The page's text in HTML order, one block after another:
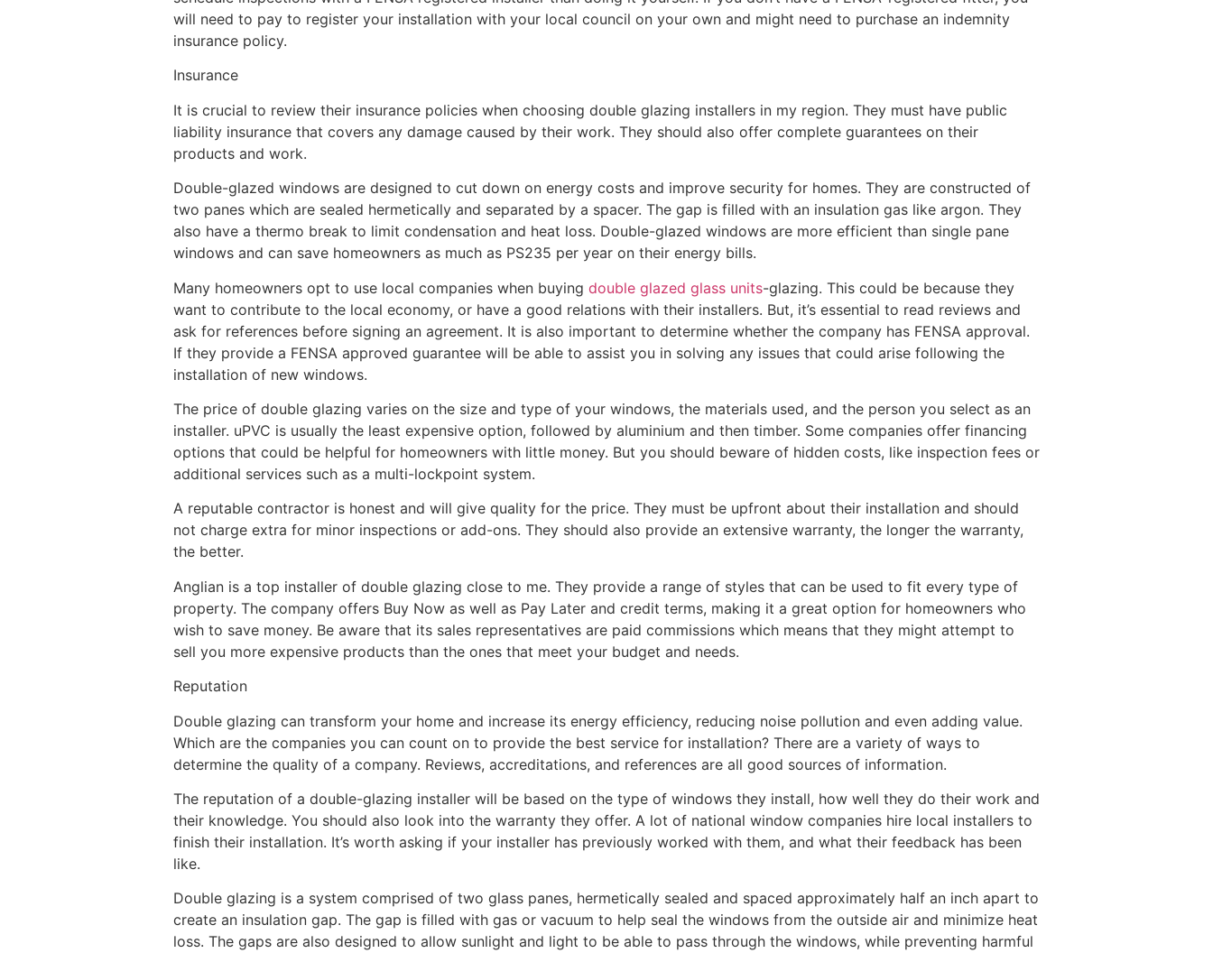
will need to pay to register your installation with your local council on your own and might need to purchase an indemnity
insurance policy.
Insurance
It is crucial to review their insurance policies when choosing double glazing installers in my region. They must have public
liability insurance that covers any damage caused by their work. They should also offer complete guarantees on their
products and work.
Double-glazed windows are designed to cut down on energy costs and improve security for homes. They are constructed of
two panes which are sealed hermetically and separated by a spacer. The gap is filled with an insulation gas like argon. They
also have a thermo break to limit condensation and heat loss. Double-glazed windows are more efficient than single pane
windows and can save homeowners as much as PS235 per year on their energy bills.
Many homeowners opt to use local companies when buying double glazed glass units-glazing. This could be because they
want to contribute to the local economy, or have a good relations with their installers. But, it’s essential to read reviews and
ask for references before signing an agreement. It is also important to determine whether the company has FENSA approval.
If they provide a FENSA approved guarantee will be able to assist you in solving any issues that could arise following the
installation of new windows.
The price of double glazing varies on the size and type of your windows, the materials used, and the person you select as an
installer. uPVC is usually the least expensive option, followed by aluminium and then timber. Some companies offer financing
options that could be helpful for homeowners with little money. But you should beware of hidden costs, like inspection fees or
additional services such as a multi-lockpoint system.
A reputable contractor is honest and will give quality for the price. They must be upfront about their installation and should
not charge extra for minor inspections or add-ons. They should also provide an extensive warranty, the longer the warranty,
the better.
Anglian is a top installer of double glazing close to me. They provide a range of styles that can be used to fit every type of
property. The company offers Buy Now as well as Pay Later and credit terms, making it a great option for homeowners who
wish to save money. Be aware that its sales representatives are paid commissions which means that they might attempt to
sell you more expensive products than the ones that meet your budget and needs.
Reputation
Double glazing can transform your home and increase its energy efficiency, reducing noise pollution and even adding value.
Which are the companies you can count on to provide the best service for installation? There are a variety of ways to
determine the quality of a company. Reviews, accreditations, and references are all good sources of information.
The reputation of a double-glazing installer will be based on the type of windows they install, how well they do their work and
their knowledge. You should also look into the warranty they offer. A lot of national window companies hire local installers to
finish their installation. It’s worth asking if your installer has previously worked with them, and what their feedback has been
like.
Double glazing is a system comprised of two glass panes, hermetically sealed and spaced approximately half an inch apart to
create an insulation gap. The gap is filled with gas or vacuum to help seal the windows from the outside air and minimize heat
loss. The gaps are also designed to allow sunlight and light to be able to pass through the windows, while preventing harmful